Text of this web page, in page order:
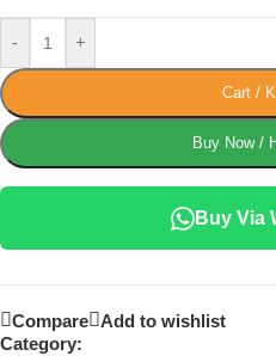
- +
Cart /
Buy Now /
Buy Via
Compare Add to wishlist
Category: